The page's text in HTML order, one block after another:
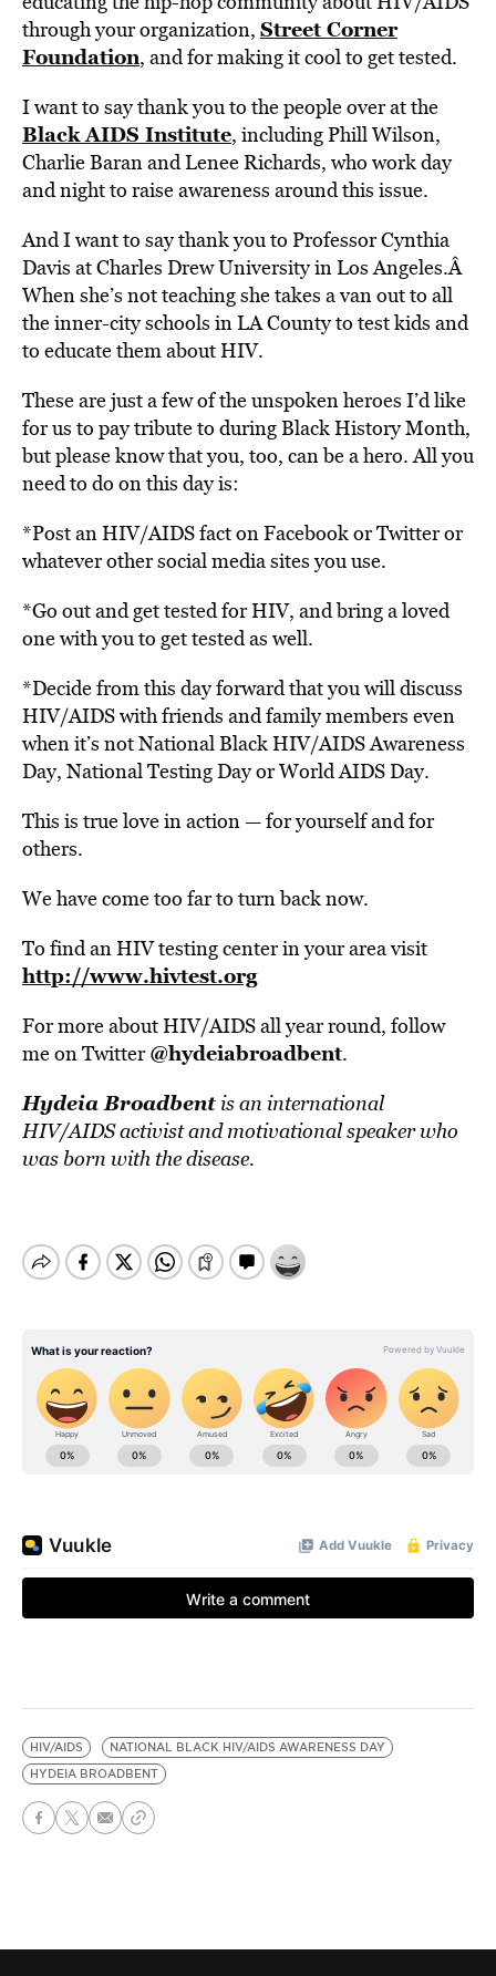
through your organization, Street Corner
Foundation, and for making it cool to get tested.
I want to say thank you to the people over at the
Black AIDS Institute, including Phill Wilson,
Charlie Baran and Lenee Richards, who work day
and night to raise awareness around this issue.
And I want to say thank you to Professor Cynthia
Davis at Charles Drew University in Los Angeles.Â
When she’s not teaching she takes a van out to all
the inner-city schools in LA County to test kids and
to educate them about HIV.
These are just a few of the unspoken heroes I’d like
for us to pay tribute to during Black History Month,
but please know that you, too, can be a hero. All you
need to do on this day is:
*Post an HIV/AIDS fact on Facebook or Twitter or
whatever other social media sites you use.
*Go out and get tested for HIV, and bring a loved
one with you to get tested as well.
*Decide from this day forward that you will discuss
HIV/AIDS with friends and family members even
when it’s not National Black HIV/AIDS Awareness
Day, National Testing Day or World AIDS Day.
This is true love in action — for yourself and for
others.
We have come too far to turn back now.
To find an HIV testing center in your area visit
http://www.hivtest.org
For more about HIV/AIDS all year round, follow
me on Twitter@hydeiabroadbent.
Hydeia Broadbentis an international
HIV/AIDS activist and motivational speaker who
was born with the disease.
HIV/AIDS
NATIONAL BLACK HIV/AIDS AWARENESS DAY
HYDEIA BROADBENT